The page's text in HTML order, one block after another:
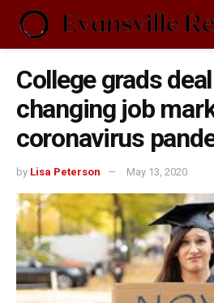
College grads
changing job
coronavirus
by Lisa Peterson May 13, 2020